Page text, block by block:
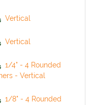
Vertical
Vertical
1/4" - 4 Rounded
- Vertical
1/8" - 4 Rounded